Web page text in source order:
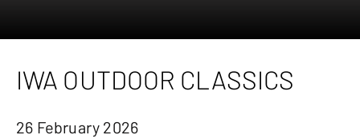
IWA OUTDOOR CLASSICS
26 February 2026